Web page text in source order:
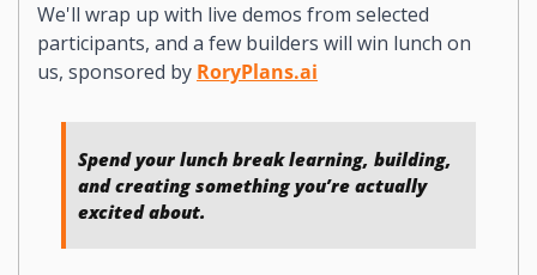
We'll wrap up with live demos from selected
participants, and a few builders will win lunch on
us, sponsored by RoryPlans.ai
Spend your lunch break learning, building,
and creating something you’re actually
excited about.